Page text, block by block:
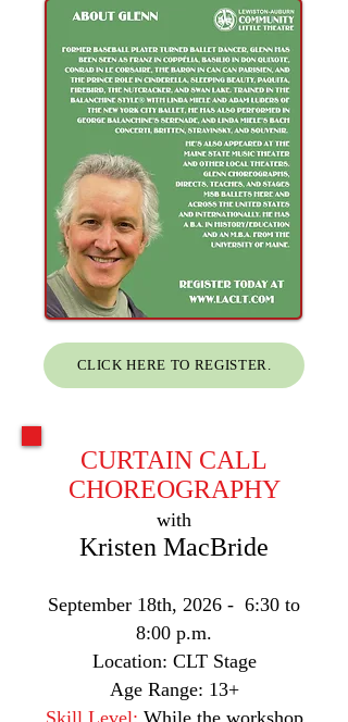
CLICK HERE TO REGISTER.
CURTAIN CALL
CHOREOGRAPHY
with
Kristen MacBride
September 18th, 2026 - 6:30 to
8:00 p.m.
Location: CLT Stage
Age Range: 13+
Skill Level: While the workshop